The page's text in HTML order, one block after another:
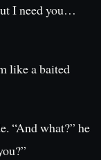
I need you…
like a baited
“And what?” he